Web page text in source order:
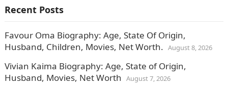
Recent Posts
Favour Oma Biography: Age, State Of Origin,
Husband, Children, Movies, Net Worth. August 8, 2026
Vivian Kaima Biography: Age, State of Origin,
Husband, Movies, Net Worth August 7, 2026